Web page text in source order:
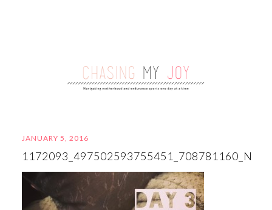
JANUARY 5, 2016
1172093_497502593755451_708781160_N